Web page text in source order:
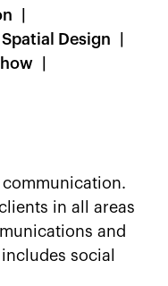
Spatial Design
in all areas
and
social